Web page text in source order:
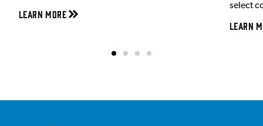
Learn More
select
Learn